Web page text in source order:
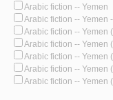
Arabic fiction -- Yemen
Arabic fiction -- Yemen
Arabic fiction -- Yemen
Arabic fiction -- Yemen
Arabic fiction -- Yemen
Arabic fiction -- Yemen
Arabic fiction -- Yemen